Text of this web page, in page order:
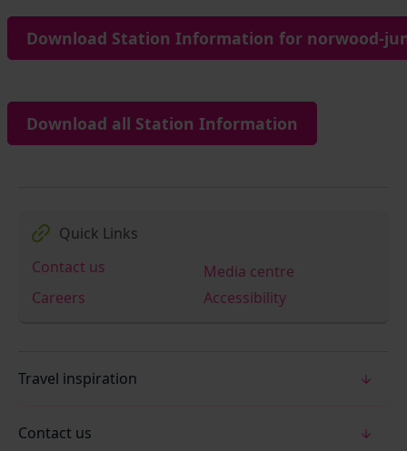
Download Station Information for norwood-
Download all Station Information
Quick Links
Contact us
Media centre
Careers
Accessibility
Travel inspiration
Contact us